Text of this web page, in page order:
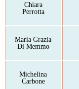
Chiara
Perrotta
Maria Grazia
Di Memmo
Michelina
Carbone